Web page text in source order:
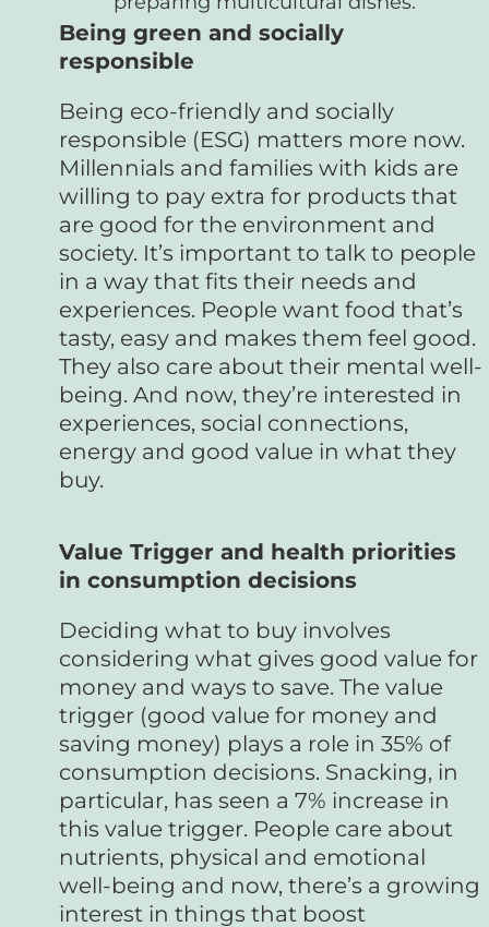
Being green and socially
responsible
Being eco-friendly and socially
responsible (ESG) matters more now.
Millennials and families with kids are
willing to pay extra for products that
are good for the environment and
society. It’s important to talk to people
in a way that fits their needs and
experiences. People want food that’s
tasty, easy and makes them feel good.
They also care about their mental well-
being. And now, they’re interested in
experiences, social connections,
energy and good value in what they
buy.
Value Trigger and health priorities
in consumption decisions
Deciding what to buy involves
considering what gives good value for
money and ways to save. The value
trigger (good value for money and
saving money) plays a role in 35% of
consumption decisions. Snacking, in
particular, has seen a 7% increase in
this value trigger. People care about
nutrients, physical and emotional
well-being and now, there’s a growing
interest in things that boost